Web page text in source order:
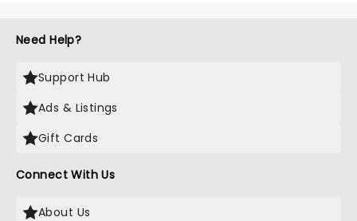
Need Help?
Support Hub
Ads & Listings
Gift Cards
Connect With Us
About Us